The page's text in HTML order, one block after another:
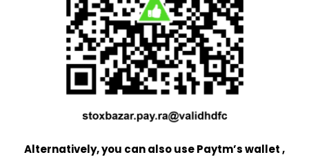
Alternatively, you can also use Paytm’s wallet ,